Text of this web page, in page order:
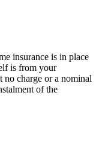
insurance is in place
is from your
no charge or a nominal
of the